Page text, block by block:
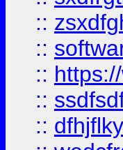
::
::
::
::
::